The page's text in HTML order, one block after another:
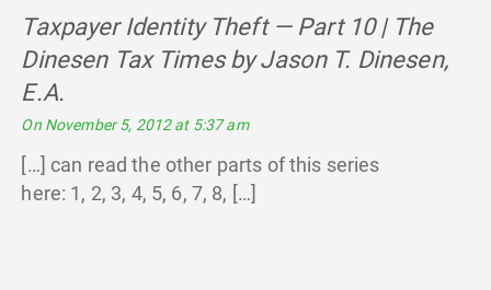
Taxpayer Identity Theft — Part 10 | The
Dinesen Tax Times by Jason T. Dinesen,
E.A.
On November 5, 2012 at 5:37 am
[…] can read the other parts of this series
here: 1, 2, 3, 4, 5, 6, 7, 8, […]